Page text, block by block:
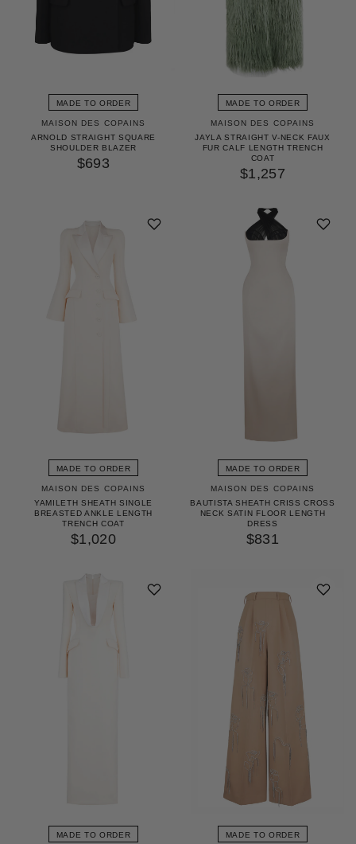
MADE TO ORDER
MAISON DES COPAINS
ARNOLD STRAIGHT SQUARE
SHOULDER BLAZER
$693
MADE TO ORDER
MAISON DES COPAINS
JAYLA STRAIGHT V-NECK FAUX
FUR CALF LENGTH TRENCH
COAT
$1,257
MADE TO ORDER
MAISON DES COPAINS
YAMILETH SHEATH SINGLE
BREASTED ANKLE LENGTH
TRENCH COAT
$1,020
MADE TO ORDER
MAISON DES COPAINS
BAUTISTA SHEATH CRISS CROSS
NECK SATIN FLOOR LENGTH
DRESS
$831
MADE TO ORDER MADE TO ORDER